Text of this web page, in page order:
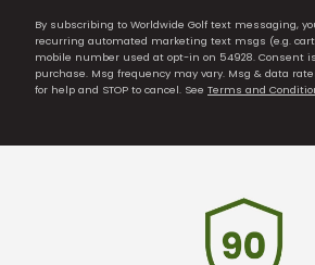
By subscribing to Worldwide Golf text messaging,
recurring automated marketing text msgs (e.g.
mobile number used at opt-in on 54928. Consent
purchase. Msg frequency may vary. Msg & data
for help and STOP to cancel. See Terms and